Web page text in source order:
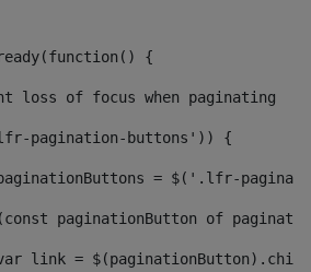
{
loss of focus when paginating
pagination-buttons')) {
= $('.lfr-
paginationButton of
link =